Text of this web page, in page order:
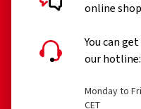
online
You can
our hotline:
Monday to
CET